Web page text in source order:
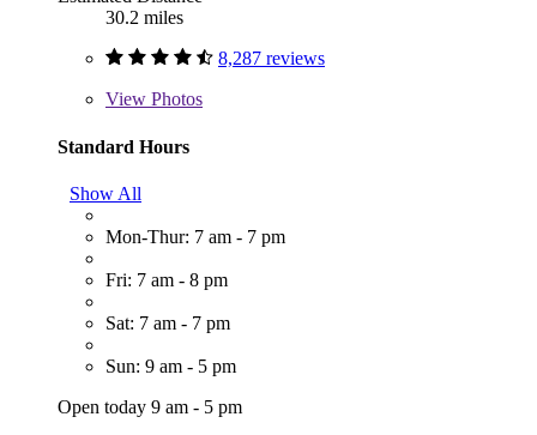
30.2 miles
8,287 reviews
View Photos
Standard Hours
Show All
Mon-Thur: 7 am - 7 pm
Fri: 7 am - 8 pm
Sat: 7 am - 7 pm
Sun: 9 am - 5 pm
Open today 9 am - 5 pm